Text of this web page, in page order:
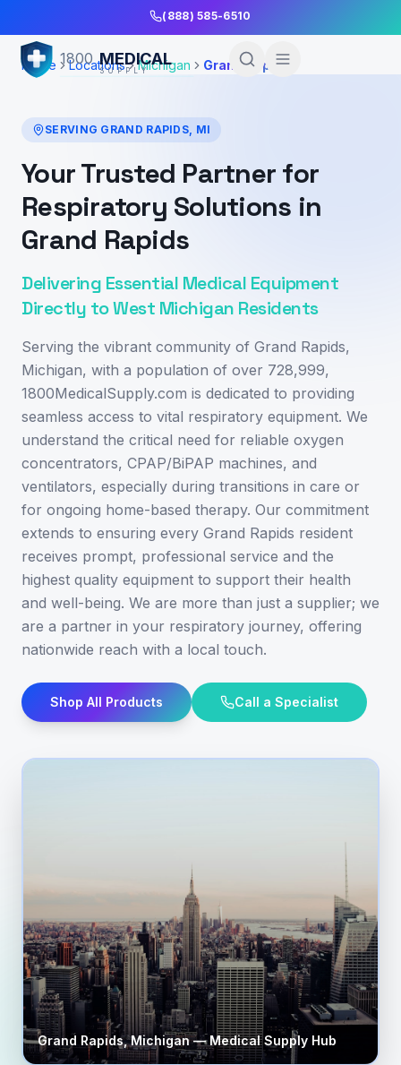
(888) 585-6510
1800 MEDICAL
SUPPLY
Home Locations Michigan Grand Rapids
SERVING GRAND RAPIDS, MI
Your Trusted Partner for
Respiratory Solutions in
Grand Rapids
Delivering Essential Medical Equipment
Directly to West Michigan Residents
Serving the vibrant community of Grand Rapids,
Michigan, with a population of over 728,999,
1800MedicalSupply.com is dedicated to providing
seamless access to vital respiratory equipment. We
understand the critical need for reliable oxygen
concentrators, CPAP/BiPAP machines, and
ventilators, especially during transitions in care or
for ongoing home-based therapy. Our commitment
extends to ensuring every Grand Rapids resident
receives prompt, professional service and the
highest quality equipment to support their health
and well-being. We are more than just a supplier; we
are a partner in your respiratory journey, offering
nationwide reach with a local touch.
Shop All Products Call a Specialist
Grand Rapids,Michigan— Medical Supply Hub